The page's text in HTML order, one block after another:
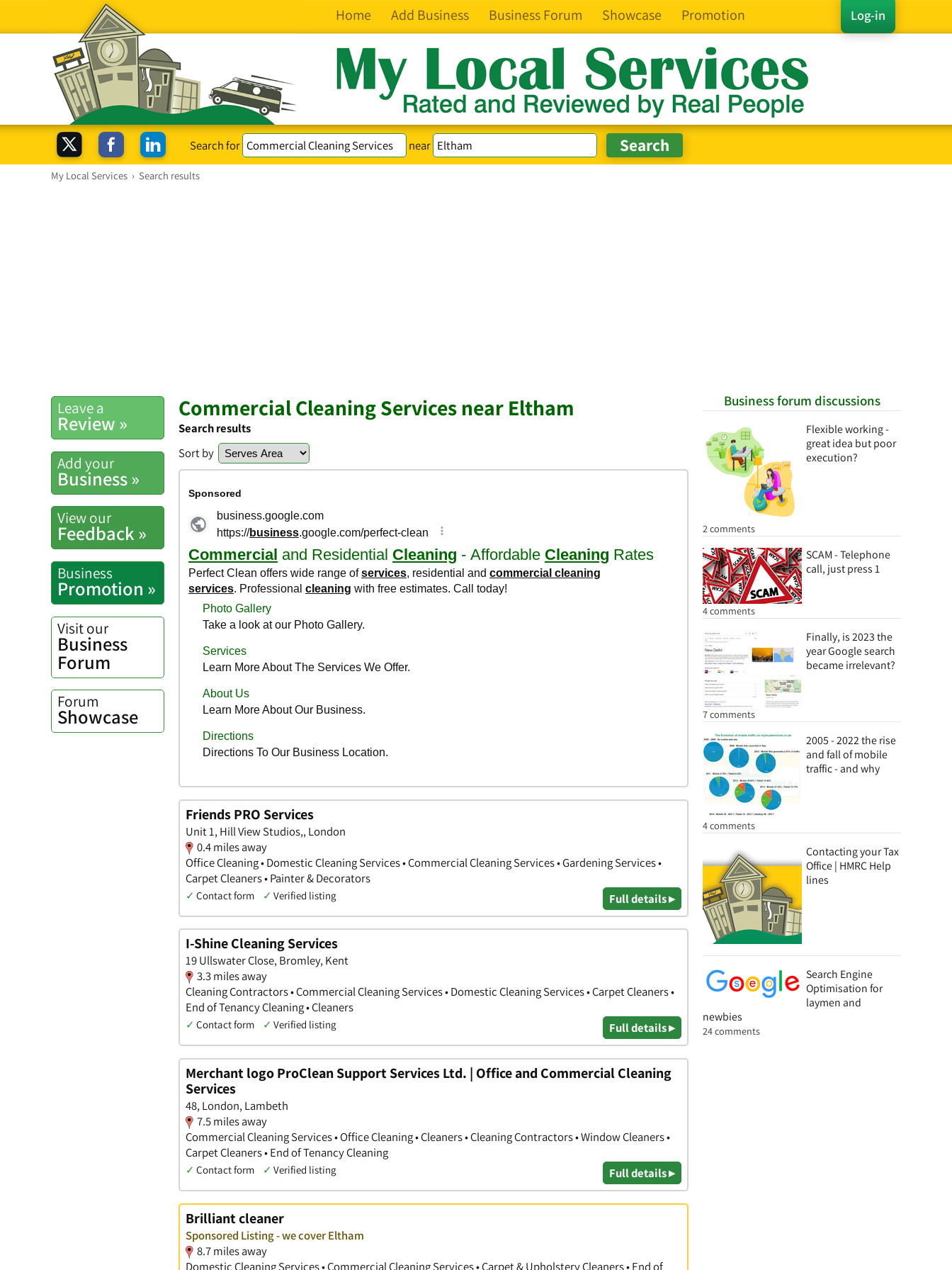
Log-in
Home Add Business Business Forum Showcase Promotion
Search for near
My Local Services › Search results
Business forum discussions
Flexible working -
great idea but poor
execution?
2 comments
SCAM - Telephone
call, just press 1
4 comments
Finally, is 2023 the
year Google search
became irrelevant?
7 comments
2005 - 2022 the rise
and fall of mobile
traffic - and why
4 comments
Contacting your Tax
Office | HMRC Help
lines
Search Engine
Optimisation for
laymen and
newbies
24 comments
Leave a
Review »
Add your
Business »
View our
Feedback »
Business
Promotion »
Visit our
Business
Forum
Forum
Showcase
Commercial Cleaning Services near Eltham
Search results
Sort by
Friends PRO Services
Unit 1, Hill View Studios,, London
0.4 miles away
Office Cleaning • Domestic Cleaning Services • Commercial Cleaning Services • Gardening Services •
Carpet Cleaners • Painter & Decorators
✓ Contact form ✓ Verified listing Full details ▸
I-Shine Cleaning Services
19 Ullswater Close, Bromley, Kent
3.3 miles away
Cleaning Contractors • Commercial Cleaning Services • Domestic Cleaning Services • Carpet Cleaners •
End of Tenancy Cleaning • Cleaners
✓ Contact form ✓ Verified listing Full details ▸
Merchant logo ProClean Support Services Ltd. | Office and Commercial Cleaning
Services
48, London, Lambeth
7.5 miles away
Commercial Cleaning Services • Office Cleaning • Cleaners • Cleaning Contractors • Window Cleaners •
Carpet Cleaners • End of Tenancy Cleaning
✓ Contact form ✓ Verified listing Full details ▸
Brilliant cleaner
Sponsored Listing - we cover Eltham
8.7 miles away
Domestic Cleaning Services • Commercial Cleaning Services • Carpet & Upholstery Cleaners • End of